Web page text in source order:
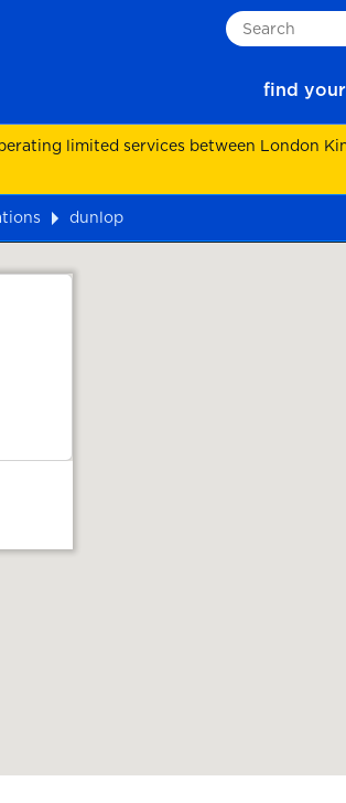
Search
find
limited services between London
dunlop